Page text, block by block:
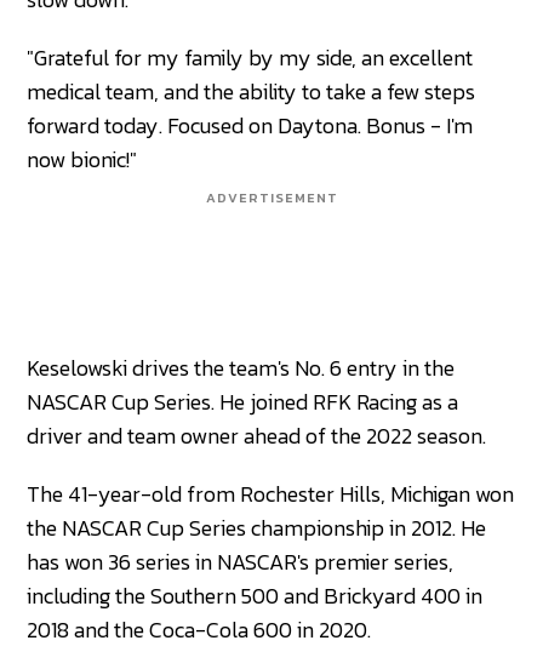
"Grateful for my family by my side, an excellent
medical team, and the ability to take a few steps
forward today. Focused on Daytona. Bonus - I'm
now bionic!"
ADVERTISEMENT
Keselowski drives the team's No. 6 entry in the
NASCAR Cup Series. He joined RFK Racing as a
driver and team owner ahead of the 2022 season.
The 41-year-old from Rochester Hills, Michigan won
the NASCAR Cup Series championship in 2012. He
has won 36 series in NASCAR's premier series,
including the Southern 500 and Brickyard 400 in
2018 and the Coca-Cola 600 in 2020.